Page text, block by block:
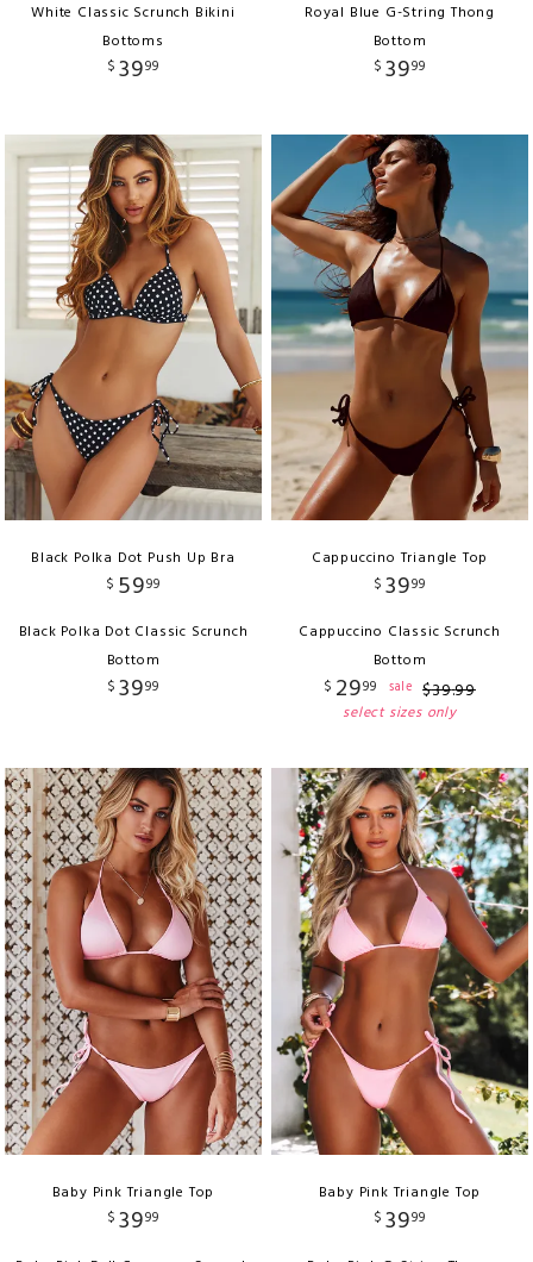
White Classic Scrunch Bikini
Bottoms
$ 3999
Royal Blue G-String Thong
Bottom
$ 3999
Black Polka Dot Push Up Bra
$ 5999
Black Polka Dot Classic Scrunch
Bottom
$ 3999
Cappuccino Triangle Top
$ 3999
Cappuccino Classic Scrunch
Bottom
$ 2999 sale $39.99
select sizes only
Baby Pink Triangle Top
$ 3999
Baby Pink Triangle Top
$ 3999